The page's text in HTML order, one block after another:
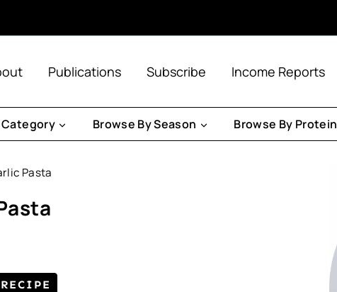
Publications Subscribe Income Reports
Category Browse By Season Browse By Protein
Pasta